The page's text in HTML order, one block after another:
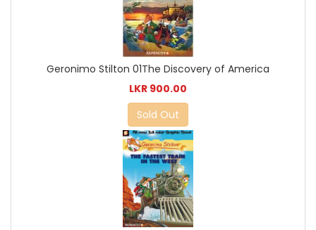
Geronimo Stilton 01The Discovery of America
LKR 900.00
Sold Out